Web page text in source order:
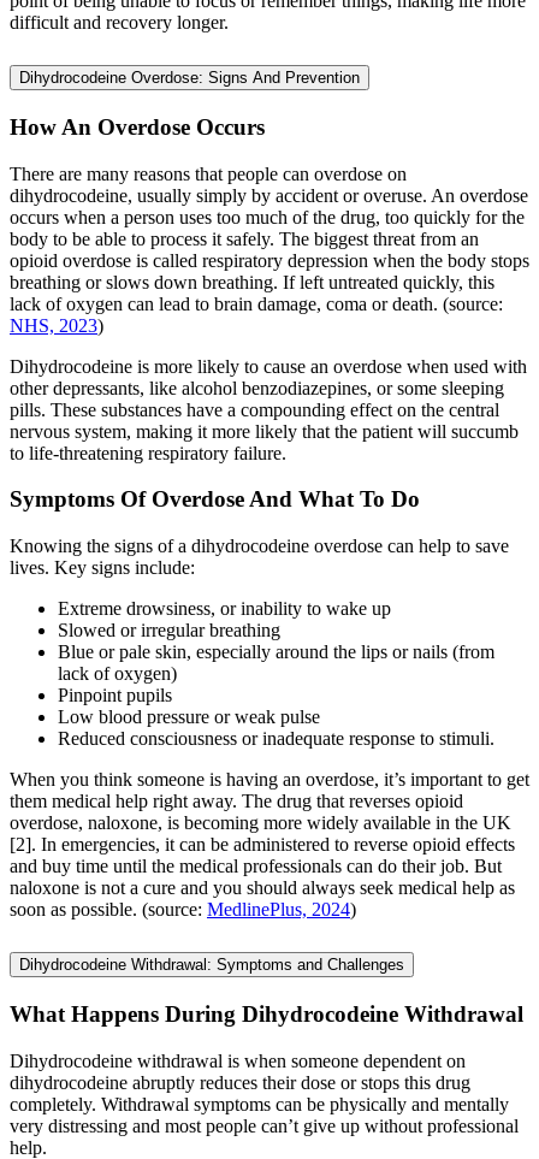
difficult and recovery longer.
Dihydrocodeine Overdose: Signs And Prevention
How An Overdose Occurs
There are many reasons that people can overdose on
dihydrocodeine, usually simply by accident or overuse. An overdose
occurs when a person uses too much of the drug, too quickly for the
body to be able to process it safely. The biggest threat from an
opioid overdose is called respiratory depression when the body stops
breathing or slows down breathing. If left untreated quickly, this
lack of oxygen can lead to brain damage, coma or death. (source:
NHS, 2023)
Dihydrocodeine is more likely to cause an overdose when used with
other depressants, like alcohol benzodiazepines, or some sleeping
pills. These substances have a compounding effect on the central
nervous system, making it more likely that the patient will succumb
to life-threatening respiratory failure.
Symptoms Of Overdose And What To Do
Knowing the signs of a dihydrocodeine overdose can help to save
lives. Key signs include:
Extreme drowsiness, or inability to wake up
Slowed or irregular breathing
Blue or pale skin, especially around the lips or nails (from
lack of oxygen)
Pinpoint pupils
Low blood pressure or weak pulse
Reduced consciousness or inadequate response to stimuli.
When you think someone is having an overdose, it’s important to get
them medical help right away. The drug that reverses opioid
overdose, naloxone, is becoming more widely available in the UK
[2]. In emergencies, it can be administered to reverse opioid effects
and buy time until the medical professionals can do their job. But
naloxone is not a cure and you should always seek medical help as
soon as possible. (source: MedlinePlus, 2024)
Dihydrocodeine Withdrawal: Symptoms and Challenges
What Happens During Dihydrocodeine Withdrawal
Dihydrocodeine withdrawal is when someone dependent on
dihydrocodeine abruptly reduces their dose or stops this drug
completely. Withdrawal symptoms can be physically and mentally
very distressing and most people can’t give up without professional
help.